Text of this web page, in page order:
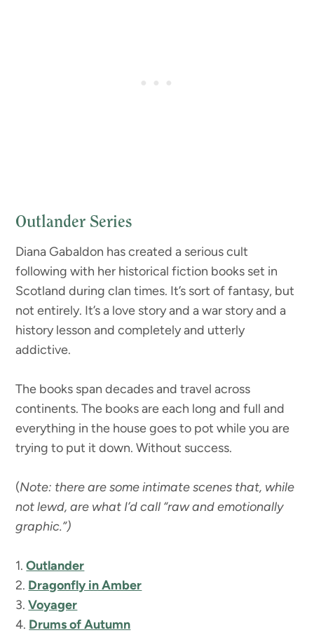
Outlander Series
Diana Gabaldon has created a serious cult
following with her historical fiction books set in
Scotland during clan times. It’s sort of fantasy, but
not entirely. It’s a love story and a war story and a
history lesson and completely and utterly
addictive.
The books span decades and travel across
continents. The books are each long and full and
everything in the house goes to pot while you are
trying to put it down. Without success.
(Note: there are some intimate scenes that, while
not lewd, are what I’d call “raw and emotionally
graphic.”)
1.Outlander
2. Dragonfly in Amber
3.Voyager
4. Drums of Autumn